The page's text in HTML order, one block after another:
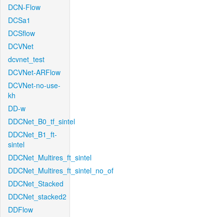
DCN-Flow
DCSa1
DCSflow
DCVNet
dcvnet_test
DCVNet-ARFlow
DCVNet-no-use-
kh
DD-w
DDCNet_B0_tf_sintel
DDCNet_B1_ft-
sintel
DDCNet_Multires_ft_sintel
DDCNet_Multires_ft_sintel_no_of
DDCNet_Stacked
DDCNet_stacked2
DDFlow